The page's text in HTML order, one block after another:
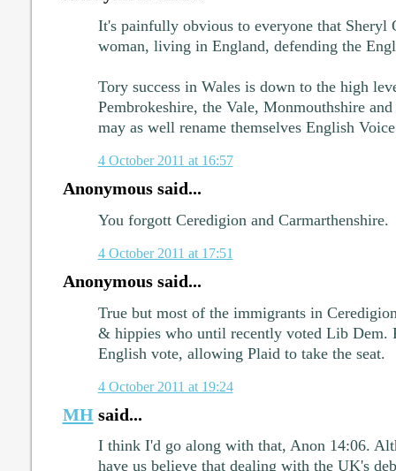
It's painfully obvious to everyone that Sheryl
woman, living in England, defending the
Tory success in Wales is down to the high
Pembrokeshire, the Vale, Monmouthshire
may as well rename themselves English
4 October 2011 at 16:57
Anonymous said...
You forgott Ceredigion and Carmarthenshire.
4 October 2011 at 17:51
Anonymous said...
True but most of the immigrants in
& hippies who until recently voted Lib Dem.
English vote, allowing Plaid to take the seat.
4 October 2011 at 19:24
MHsaid...
I think I'd go along with that, Anon 14:06.
have us believe that dealing with the UK's